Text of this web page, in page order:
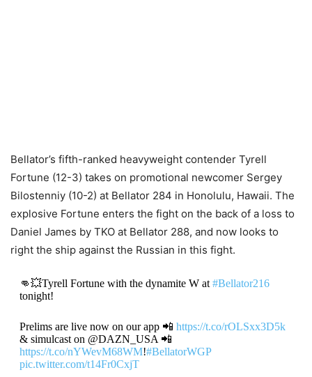
Bellator’s fifth-ranked heavyweight contender Tyrell
Fortune (12-3) takes on promotional newcomer Sergey
Bilostenniy (10-2) at Bellator 284 in Honolulu, Hawaii. The
explosive Fortune enters the fight on the back of a loss to
Daniel James by TKO at Bellator 288, and now looks to
right the ship against the Russian in this fight.
👊💥Tyrell Fortune with the dynamite W at #Bellator216
tonight!
Prelims are live now on our app 📲 https://t.co/rOLSxx3D5k
& simulcast on @DAZN_USA 📲
https://t.co/nYWevM68WM!#BellatorWGP
pic.twitter.com/t14Fr0CxjT